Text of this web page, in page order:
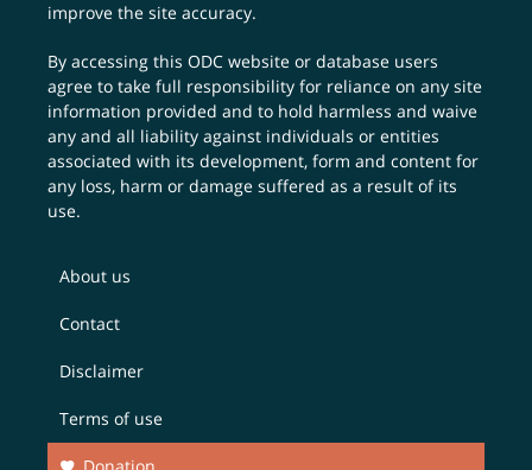
improve the site accuracy.
By accessing this ODC website or database users
agree to take full responsibility for reliance on any site
information provided and to hold harmless and waive
any and all liability against individuals or entities
associated with its development, form and content for
any loss, harm or damage suffered as a result of its
use.
About us
Contact
Disclaimer
Terms of use